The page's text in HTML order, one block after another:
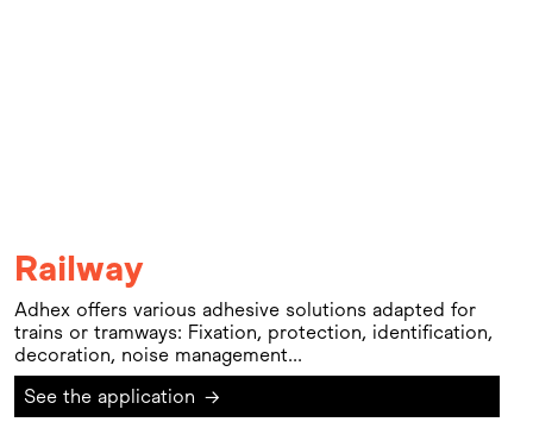
Railway
Adhex offers various adhesive solutions adapted for
trains or tramways: Fixation, protection, identification,
decoration, noise management...
See the application →